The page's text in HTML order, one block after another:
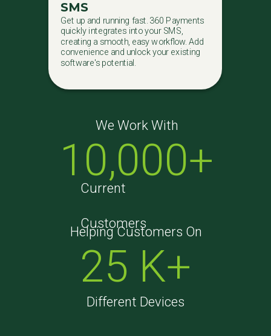
SMS
Get up and running fast. 360 Payments
quickly integrates into your SMS,
creating a smooth, easy workflow. Add
convenience and unlock your existing
software's potential.
25 K+
Helping Customers On
Different Devices
10,000+
Current
Customers
We Work With